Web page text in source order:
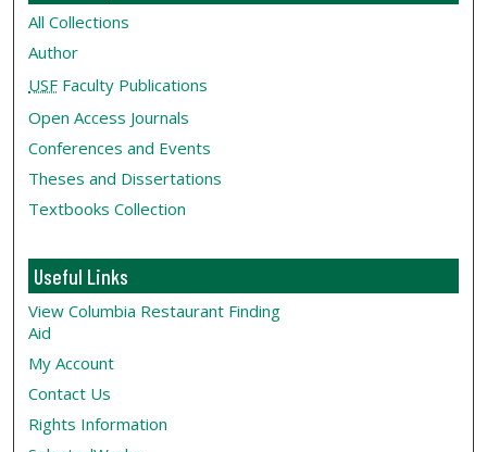
All Collections
Author
USF Faculty Publications
Open Access Journals
Conferences and Events
Theses and Dissertations
Textbooks Collection
Useful Links
View Columbia Restaurant Finding
Aid
My Account
Contact Us
Rights Information